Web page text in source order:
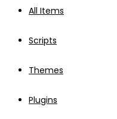
All Items
Scripts
Themes
Plugins